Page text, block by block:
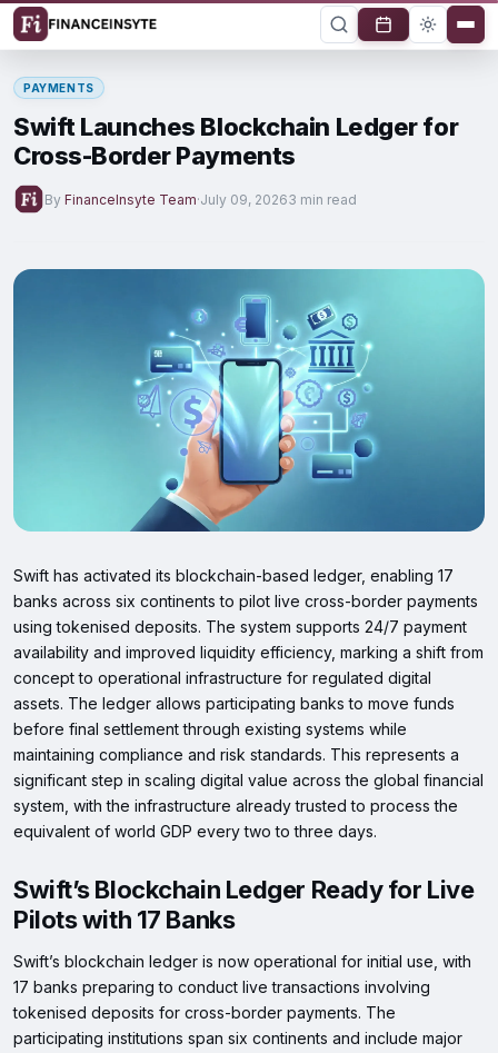
PAYMENTS
Swift Launches Blockchain Ledger for
Cross-Border Payments
By FinanceInsyte Team·July 09, 20263 min read
Swift has activated its blockchain-based ledger, enabling 17
banks across six continents to pilot live cross-border payments
using tokenised deposits. The system supports 24/7 payment
availability and improved liquidity efficiency, marking a shift from
concept to operational infrastructure for regulated digital
assets. The ledger allows participating banks to move funds
before final settlement through existing systems while
maintaining compliance and risk standards. This represents a
significant step in scaling digital value across the global financial
system, with the infrastructure already trusted to process the
equivalent of world GDP every two to three days.
Swift’s Blockchain Ledger Ready for Live
Pilots with 17 Banks
Swift’s blockchain ledger is now operational for initial use, with
17 banks preparing to conduct live transactions involving
tokenised deposits for cross-border payments. The
participating institutions span six continents and include major